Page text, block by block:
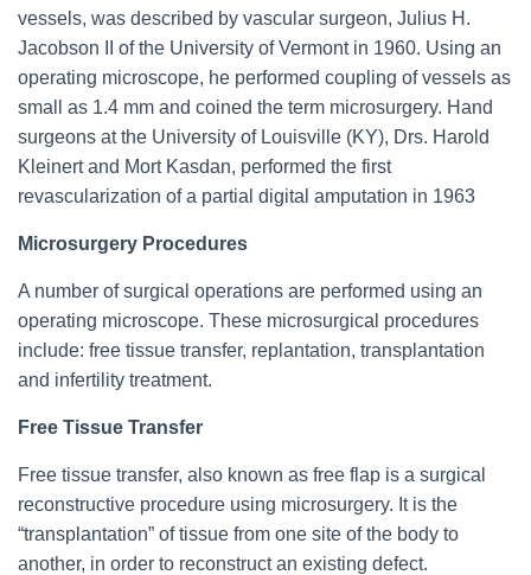
vessels, was described by vascular surgeon, Julius H.
Jacobson II of the University of Vermont in 1960. Using an
operating microscope, he performed coupling of vessels as
small as 1.4 mm and coined the term microsurgery. Hand
surgeons at the University of Louisville (KY), Drs. Harold
Kleinert and Mort Kasdan, performed the first
revascularization of a partial digital amputation in 1963
Microsurgery Procedures
A number of surgical operations are performed using an
operating microscope. These microsurgical procedures
include: free tissue transfer, replantation, transplantation
and infertility treatment.
Free Tissue Transfer
Free tissue transfer, also known as free flap is a surgical
reconstructive procedure using microsurgery. It is the
“transplantation” of tissue from one site of the body to
another, in order to reconstruct an existing defect.